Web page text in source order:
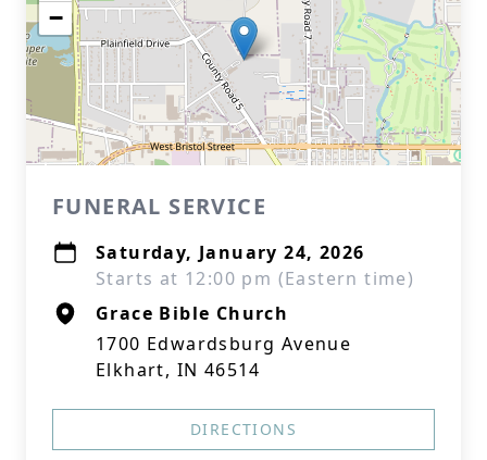
−
FUNERAL SERVICE
Saturday, January 24, 2026
Starts at 12:00 pm (Eastern time)
Grace Bible Church
1700 Edwardsburg Avenue
Elkhart, IN 46514
DIRECTIONS